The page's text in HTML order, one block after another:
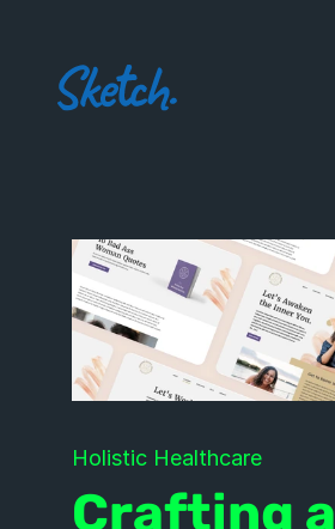
Holistic Healthcare
Crafting a